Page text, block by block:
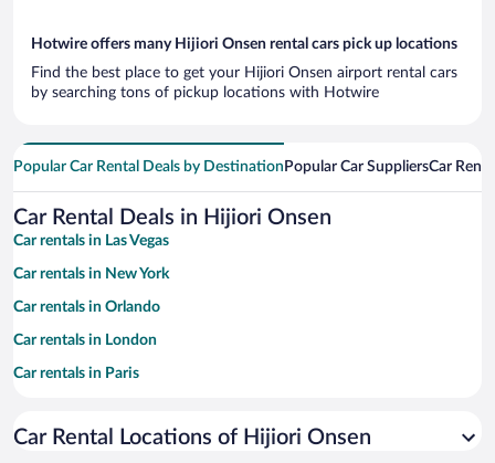
Hotwire offers many Hijiori Onsen rental cars pick up locations
Find the best place to get your Hijiori Onsen airport rental cars
by searching tons of pickup locations with Hotwire
Popular Car Rental Deals by Destination Popular Car SuppliersCar
Car Rental Deals in Hijiori Onsen
Car rentals in Las Vegas
Car rentals in New York
Car rentals in Orlando
Car rentals in London
Car rentals in Paris
Car rentals in Miami
Car Rental Locations of Hijiori Onsen